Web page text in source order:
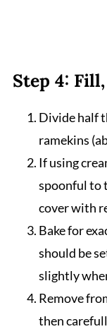
Step 4:
Divide half
ramekins
If using
spoonful to
cover with
Bake for
should be
slightly
Remove
then